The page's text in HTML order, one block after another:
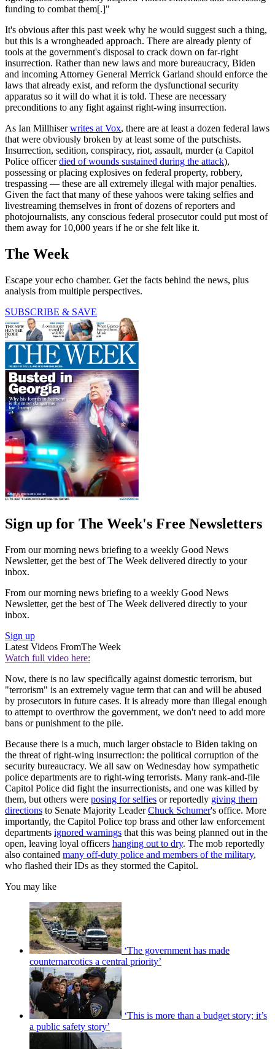
funding to combat them[.]"
It's obvious after this past week why he would suggest such a thing,
but this is a wrongheaded approach. There are already plenty of
tools at the government's disposal to crack down on far-right
insurrection. Rather than new laws and more bureaucracy, Biden
and incoming Attorney General Merrick Garland should enforce the
laws that already exist, and reform the dysfunctional security
apparatus so it will do what it is told. These are necessary
preconditions to any fight against right-wing insurrection.
As Ian Millhiserwrites at Vox, there are at least a dozen federal laws
that were obviously broken by at least some of the putschists.
Insurrection, sedition, conspiracy, riot, assault, murder (a Capitol
Police officerdied of wounds sustained during the attack),
possessing or placing explosives on federal property, robbery,
trespassing — these are all extremely illegal with major penalties.
Given the fact that many of these yahoos were taking selfies and
livestreaming themselves in front of dozens of reporters and
photojournalists, any conscious federal prosecutor could put most of
them away for 10,000 years if he or she felt like it.
The Week
Escape your echo chamber. Get the facts behind the news, plus
analysis from multiple perspectives.
SUBSCRIBE & SAVE
Sign up for The Week's Free Newsletters
From our morning news briefing to a weekly Good News
Newsletter, get the best of The Week delivered directly to your
inbox.
From our morning news briefing to a weekly Good News
Newsletter, get the best of The Week delivered directly to your
inbox.
Sign up
Latest Videos FromThe Week
Watch full video here:
Now, there is no law specifically against domestic terrorism, but
"terrorism" is an extremely vague term that can and will be abused
by prosecutors in future cases. It is already more than illegal enough
to attempt to overthrow the government, we don't need to add more
bans or punishment to the pile.
Because there is a much, much larger obstacle to Biden taking on
the threat of right-wing insurrection: the political corruption of the
security bureaucracy. We all saw on Wednesday how sympathetic
police departments are to right-wing terrorists. Many rank-and-file
Capitol Police did fight the insurrectionists, and one was killed by
them, but others were posing for selfies or reportedly giving them
directions to Senate Majority LeaderChuck Schumer's office. More
importantly, the Capitol Police top brass and other law enforcement
departments ignored warnings that this was being planned out in the
open, leaving loyal officers hanging out to dry. The mob reportedly
also contained many off-duty police and members of the military,
who flashed their IDs as they stormed the Capitol.
You may like
‘The government has made
counternarcotics a central priority’
‘This is more than a budget story; it’s
a public safety story’